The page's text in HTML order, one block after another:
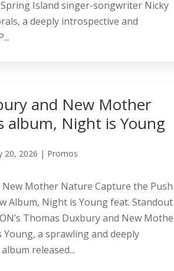
Spring Island singer-songwriter Nicky
a deeply introspective and
and New Mother
album, Night is Young
20, 2026 | Promos
Mother Nature Capture the Push
Album, Night is Young feat. Standout
Thomas Duxbury and New
a sprawling and deeply
released...